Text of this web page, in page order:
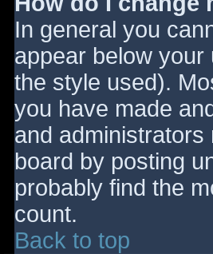
In general you
appear below
the style used).
you have made
and
board by posting
probably find the
count.
Back to top